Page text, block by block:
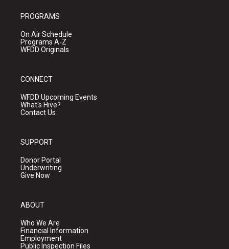
PROGRAMS
On Air Schedule
Programs A-Z
WFDD Originals
CONNECT
WFDD Upcoming Events
What's Hive?
Contact Us
SUPPORT
Donor Portal
Underwriting
Give Now
ABOUT
Who We Are
Financial Information
Employment
Public Inspection Files